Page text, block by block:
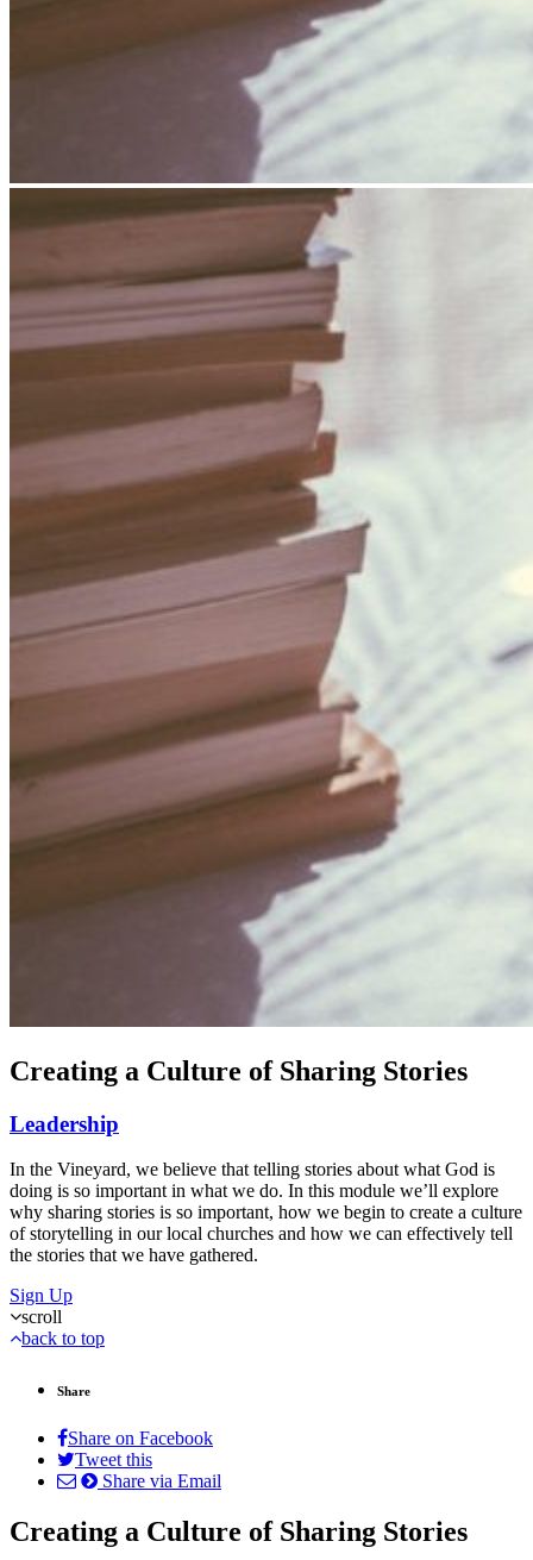
Creating a Culture of Sharing Stories
Leadership
In the Vineyard, we believe that telling stories about what God is
doing is so important in what we do. In this module we’ll explore
why sharing stories is so important, how we begin to create a culture
of storytelling in our local churches and how we can effectively tell
the stories that we have gathered.
Sign Up
scroll
back to top
Share
Share on Facebook
Tweet this
Share via Email
Creating a Culture of Sharing Stories